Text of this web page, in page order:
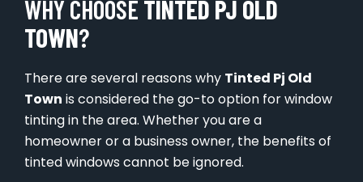
WHY CHOOSE TINTED PJ OLD
TOWN?
There are several reasons why Tinted Pj Old
Town is considered the go-to option for window
tinting in the area. Whether you are a
homeowner or a business owner, the benefits of
tinted windows cannot be ignored.